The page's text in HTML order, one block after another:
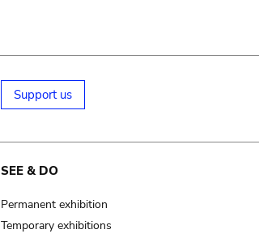
Support us
SEE & DO
Permanent exhibition
Temporary exhibitions